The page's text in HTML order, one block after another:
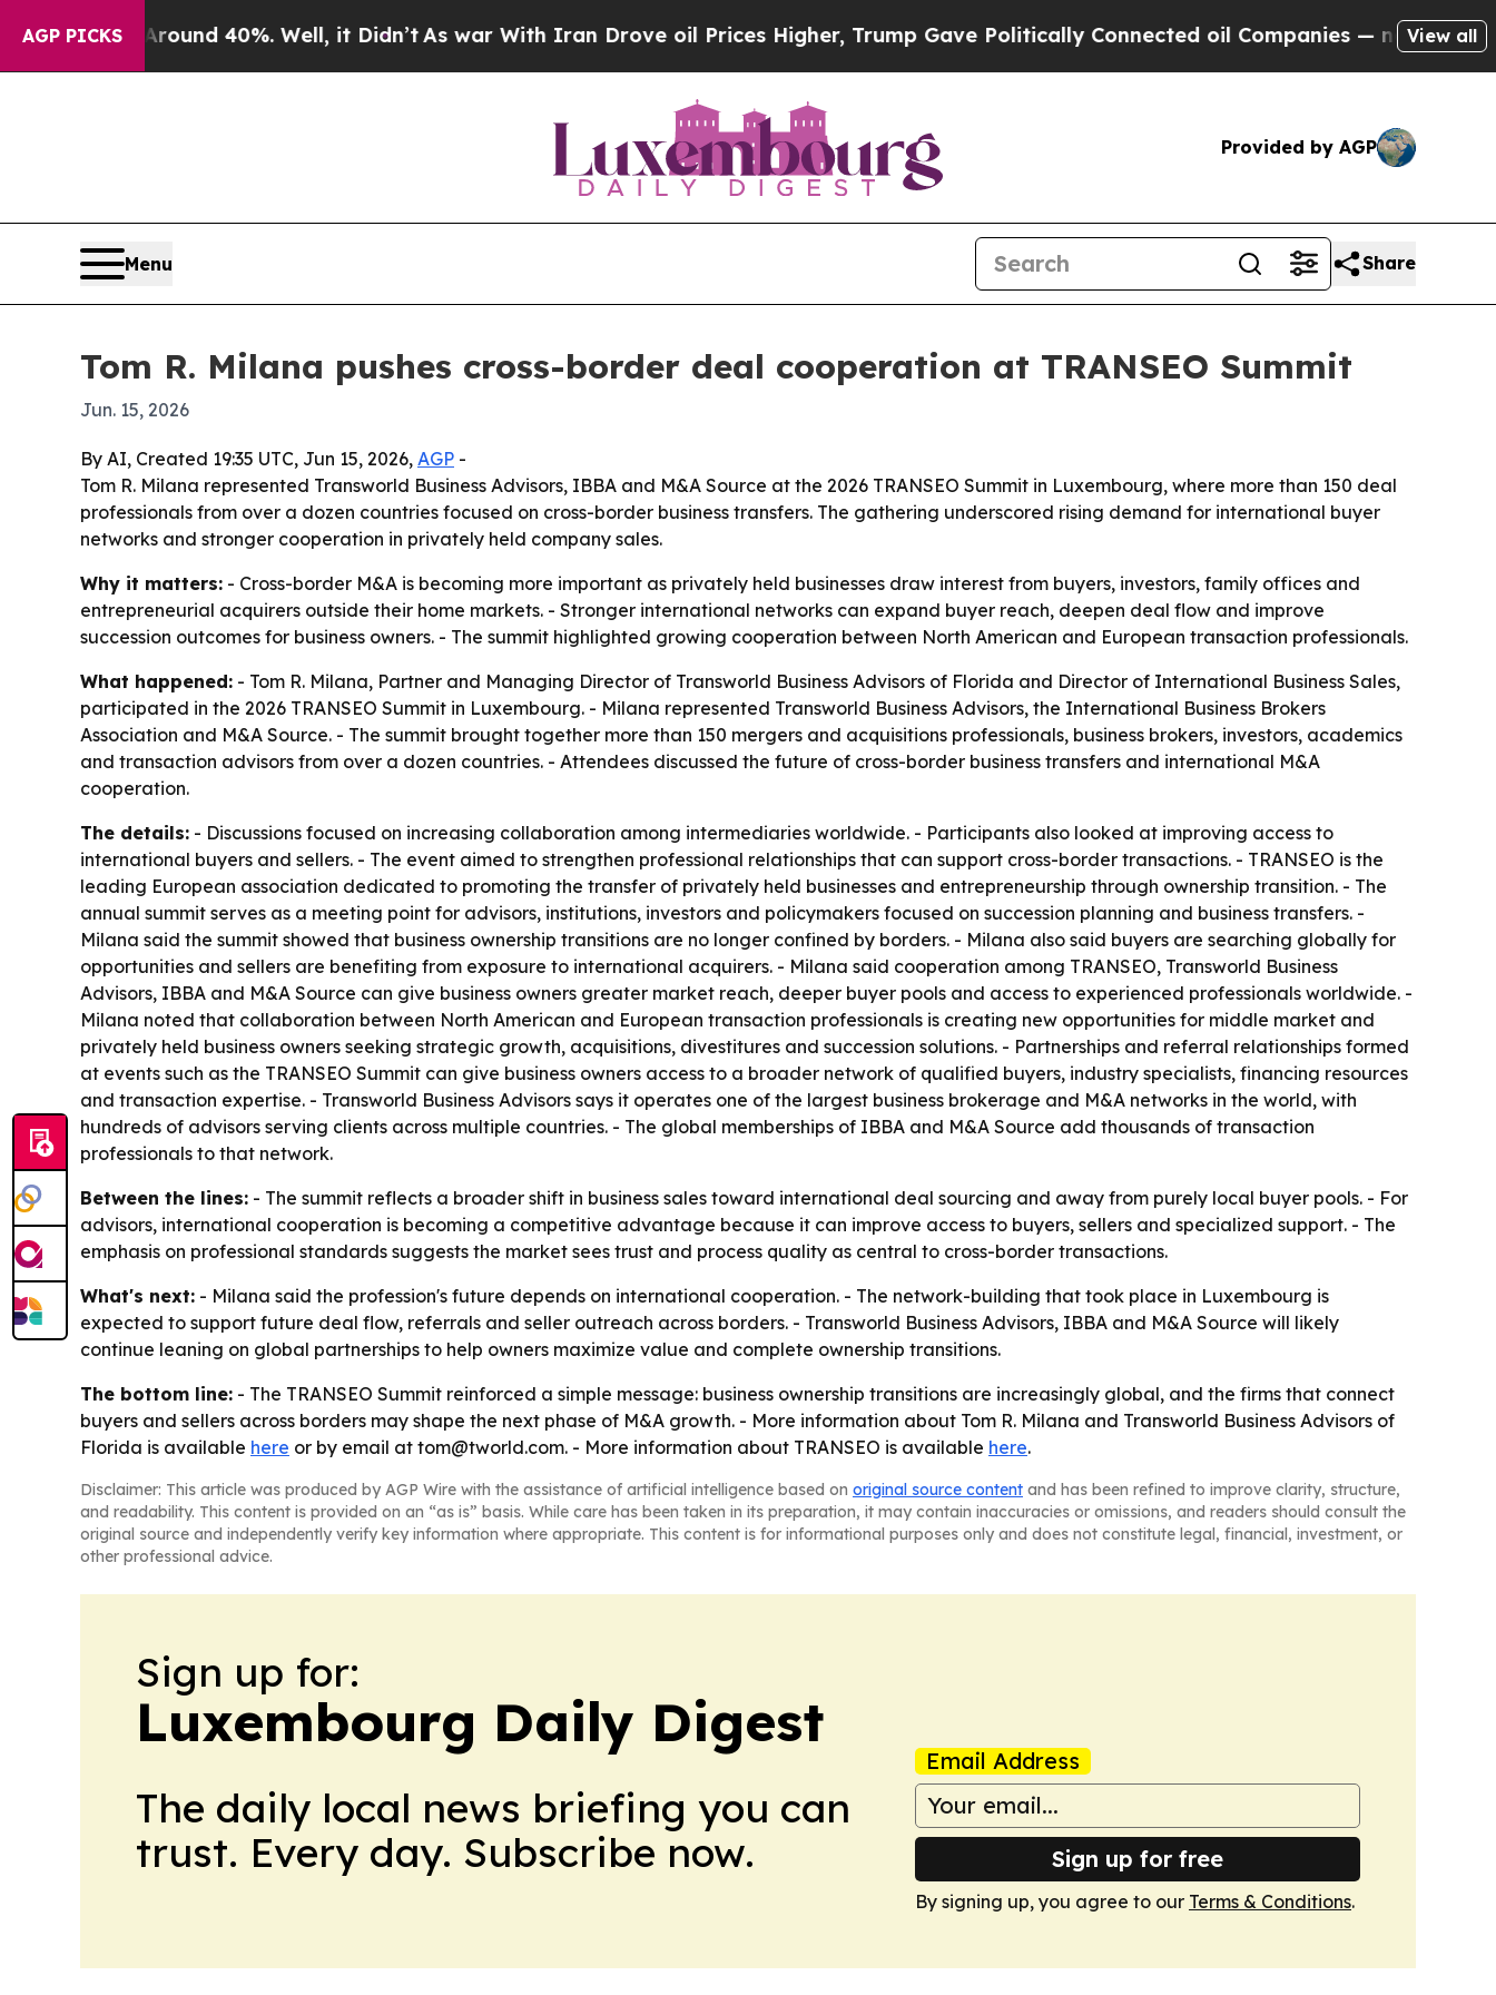
AGP PICKS
Around 40%. Well, it Didn’tAs war With Iran Drove oil Prices Higher, Trump Gave Politically Connected oil Companies — not Taxpayers —
View all
Provided by AGP
Menu Share
Tom R. Milana pushes cross-border deal cooperation at TRANSEO Summit
Jun. 15, 2026
By AI, Created 19:35 UTC, Jun 15, 2026, AGP -
Tom R. Milana represented Transworld Business Advisors, IBBA and M&A Source at the 2026 TRANSEO Summit in Luxembourg, where more than 150 deal
professionals from over a dozen countries focused on cross-border business transfers. The gathering underscored rising demand for international buyer
networks and stronger cooperation in privately held company sales.
Why it matters: - Cross-border M&A is becoming more important as privately held businesses draw interest from buyers, investors, family offices and
entrepreneurial acquirers outside their home markets. - Stronger international networks can expand buyer reach, deepen deal flow and improve
succession outcomes for business owners. - The summit highlighted growing cooperation between North American and European transaction professionals.
What happened: - Tom R. Milana, Partner and Managing Director of Transworld Business Advisors of Florida and Director of International Business Sales,
participated in the 2026 TRANSEO Summit in Luxembourg. - Milana represented Transworld Business Advisors, the International Business Brokers
Association and M&A Source. - The summit brought together more than 150 mergers and acquisitions professionals, business brokers, investors, academics
and transaction advisors from over a dozen countries. - Attendees discussed the future of cross-border business transfers and international M&A
cooperation.
The details: - Discussions focused on increasing collaboration among intermediaries worldwide. - Participants also looked at improving access to
international buyers and sellers. - The event aimed to strengthen professional relationships that can support cross-border transactions. - TRANSEO is the
leading European association dedicated to promoting the transfer of privately held businesses and entrepreneurship through ownership transition. - The
annual summit serves as a meeting point for advisors, institutions, investors and policymakers focused on succession planning and business transfers. -
Milana said the summit showed that business ownership transitions are no longer confined by borders. - Milana also said buyers are searching globally for
opportunities and sellers are benefiting from exposure to international acquirers. - Milana said cooperation among TRANSEO, Transworld Business
Advisors, IBBA and M&A Source can give business owners greater market reach, deeper buyer pools and access to experienced professionals worldwide. -
Milana noted that collaboration between North American and European transaction professionals is creating new opportunities for middle market and
privately held business owners seeking strategic growth, acquisitions, divestitures and succession solutions. - Partnerships and referral relationships formed
at events such as the TRANSEO Summit can give business owners access to a broader network of qualified buyers, industry specialists, financing resources
and transaction expertise. - Transworld Business Advisors says it operates one of the largest business brokerage and M&A networks in the world, with
hundreds of advisors serving clients across multiple countries. - The global memberships of IBBA and M&A Source add thousands of transaction
professionals to that network.
Between the lines: - The summit reflects a broader shift in business sales toward international deal sourcing and away from purely local buyer pools. - For
advisors, international cooperation is becoming a competitive advantage because it can improve access to buyers, sellers and specialized support. - The
emphasis on professional standards suggests the market sees trust and process quality as central to cross-border transactions.
What's next: - Milana said the profession's future depends on international cooperation. - The network-building that took place in Luxembourg is
expected to support future deal flow, referrals and seller outreach across borders. - Transworld Business Advisors, IBBA and M&A Source will likely
continue leaning on global partnerships to help owners maximize value and complete ownership transitions.
The bottom line: - The TRANSEO Summit reinforced a simple message: business ownership transitions are increasingly global, and the firms that connect
buyers and sellers across borders may shape the next phase of M&A growth. - More information about Tom R. Milana and Transworld Business Advisors of
Florida is available here or by email at tom@tworld.com. - More information about TRANSEO is available here.
Disclaimer: This article was produced by AGP Wire with the assistance of artificial intelligence based on original source content and has been refined to improve clarity, structure,
and readability. This content is provided on an “as is” basis. While care has been taken in its preparation, it may contain inaccuracies or omissions, and readers should consult the
original source and independently verify key information where appropriate. This content is for informational purposes only and does not constitute legal, financial, investment, or
other professional advice.
Sign up for:
Luxembourg Daily Digest
The daily local news briefing you can
trust. Every day. Subscribe now.
Email Address
Sign up for free
By signing up, you agree to our Terms & Conditions.